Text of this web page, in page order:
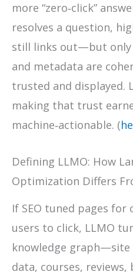
more “zero‑click”
resolves a question,
still links out—but only
and metadata are
trusted and displayed.
making that trust
machine‑actionable. (
Defining LLMO: How
Optimization Differs
If SEO tuned pages
users to click, LLMO
knowledge
data, courses,